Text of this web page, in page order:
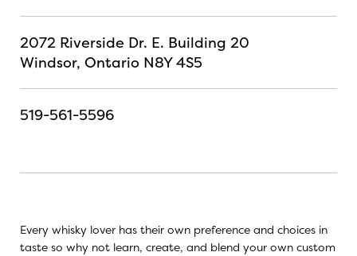
2072 Riverside Dr. E. Building 20
Windsor, Ontario N8Y 4S5
519-561-5596
Every whisky lover has their own preference and choices in
taste so why not learn, create, and blend your own custom